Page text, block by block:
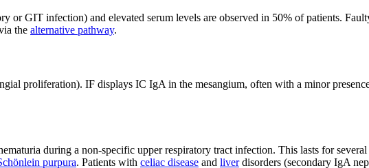
or GIT infection) and elevated serum levels are observed in 50% of patients.
the alternative pathway.
proliferation). IF displays IC IgA in the mesangium, often with a minor
during a non-specific upper respiratory tract infection. This lasts for
purpura. Patients with celiac disease and liverdisorders (secondary IgA